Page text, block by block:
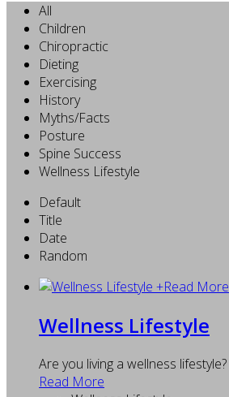
All
Children
Chiropractic
Dieting
Exercising
History
Myths/Facts
Posture
Spine Success
Wellness Lifestyle
Default
Title
Date
Random
+Read More
Wellness Lifestyle
Are you living a wellness lifestyle?
Read More